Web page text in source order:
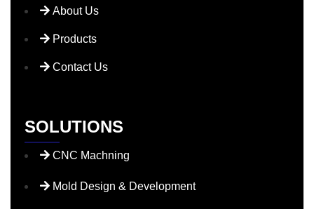
About Us
Products
Contact Us
SOLUTIONS
CNC Machning
Mold Design & Development